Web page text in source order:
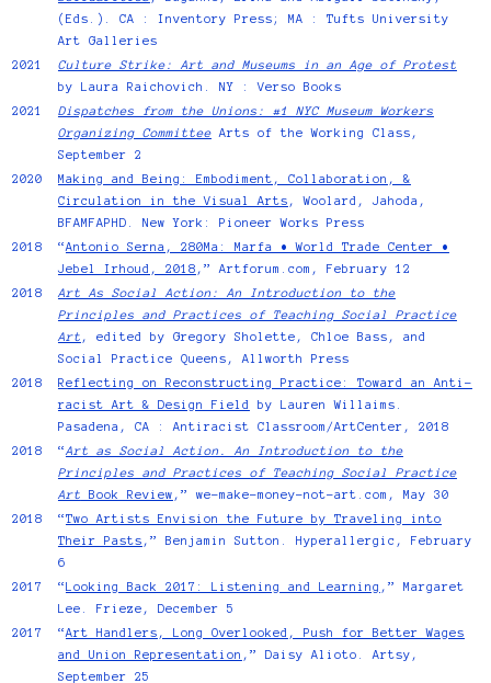
(Eds.). CA : Inventory Press; MA : Tufts University
Art Galleries
2021
Culture Strike: Art and Museums in an Age of Protest
by Laura Raichovich. NY : Verso Books
2021
Dispatches from the Unions: #1 NYC Museum Workers
Organizing CommitteeArts of the Working Class,
September 2
2020
Making and Being: Embodiment, Collaboration, &
Circulation in the Visual Arts , Woolard, Jahoda,
BFAMFAPHD. New York: Pioneer Works Press
2018
“Antonio Serna, 280Ma: Marfa • World Trade Center •
Jebel Irhoud, 2018 ,” Artforum.com, February 12
2018
Art As Social Action: An Introduction to the
Principles and Practices of Teaching Social Practice
Art , edited by Gregory Sholette, Chloe Bass, and
Social Practice Queens, Allworth Press
2018
Reflecting on Reconstructing Practice: Toward an Anti-
racist Art & Design Field
by Lauren Willaims.
Pasadena, CA : Antiracist Classroom/ArtCenter, 2018
2018
“Art as Social Action. An Introduction to the
Principles and Practices of Teaching Social Practice
Art Book Review ,” we-make-money-not-art.com, May 30
2018
“Two Artists Envision the Future by Traveling into
Their Pasts ,” Benjamin Sutton. Hyperallergic, February
6
2017
“Looking Back 2017: Listening and Learning ,” Margaret
Lee. Frieze, December 5
2017
“Art Handlers, Long Overlooked, Push for Better Wages
and Union Representation ,” Daisy Alioto. Artsy,
September 25